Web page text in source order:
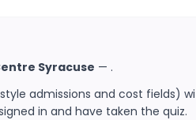
Syracuse — .
admissions and cost
in and have taken the quiz.